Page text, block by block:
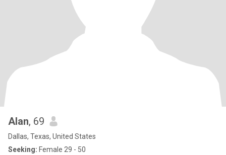
Alan, 69
Dallas, Texas, United States
Seeking: Female 29 - 50